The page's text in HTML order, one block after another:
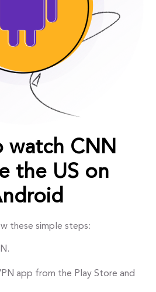
watch CNN
the US on
these simple steps:
app from the Play Store and